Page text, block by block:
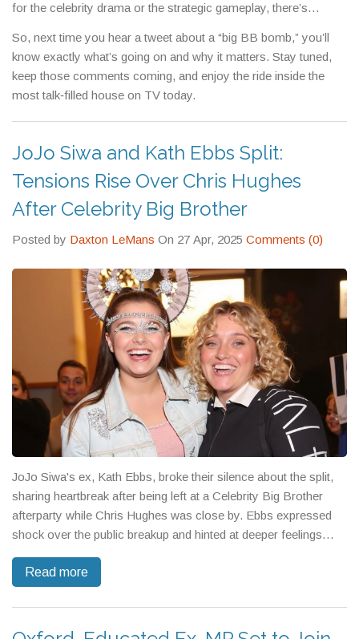
for the celebrity drama or the strategic gameplay, there’s
So, next time you hear a tweet about a “big BB bomb,” you’ll
know exactly what’s going on and why it matters. Stay tuned,
keep those comments coming, and enjoy the ride inside the
most talk‑filled house on TV today.
JoJo Siwa and Kath Ebbs Split:
Tensions Rise Over Chris Hughes
After Celebrity Big Brother
Posted by Daxton LeMans On 27 Apr, 2025 Comments (0)
JoJo Siwa's ex, Kath Ebbs, broke their silence about the split,
sharing heartbreak after being left at a Celebrity Big Brother
afterparty while Chris Hughes was close by. Ebbs expressed
shock over the public breakup and hinted at deeper feelings
really happened behind the scenes.
Read more